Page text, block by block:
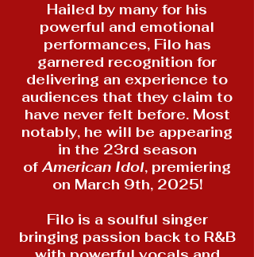
Hailed by many for his
powerful and emotional
performances, Filo has
garnered recognition for
delivering an experience to
audiences that they claim to
have never felt before. Most
notably, he will be appearing
in the 23rd season
ofAmerican Idol, premiering
on March 9th, 2025!
Filo is a soulful singer
bringing passion back to R&B